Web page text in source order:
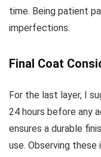
time. Being patient
imperfections.
Final Coat
For the last layer, I
24 hours before any
ensures a durable
use. Observing